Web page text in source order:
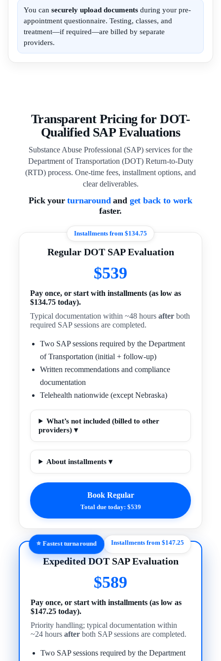
You can securely upload documents during your pre-
appointment questionnaire. Testing, classes, and
treatment—if required—are billed by separate
providers.
Transparent Pricing for DOT-
Qualified SAP Evaluations
Substance Abuse Professional (SAP) services for the
Department of Transportation (DOT) Return-to-Duty
(RTD) process. One-time fees, installment options, and
clear deliverables.
Pick yourturnaroundand get back to work
faster.
Installments from $134.75
Regular DOT SAP Evaluation
$539
Pay once, or start with installments (as low as
$134.75 today).
Typical documentation within ~48 hoursafter both
required SAP sessions are completed.
Two SAP sessions required by the Department
of Transportation (initial + follow-up)
Written recommendations and compliance
documentation
Telehealth nationwide (except Nebraska)
What’s not included (billed to other
providers) ▾
About installments ▾
Book Regular
Total due today: $539
⭐ Fastest turnaround Installments from $147.25
Expedited DOT SAP Evaluation
$589
Pay once, or start with installments (as low as
$147.25 today).
Priority handling; typical documentation within
~24 hoursafter both SAP sessions are completed.
Two SAP sessions required by the Department